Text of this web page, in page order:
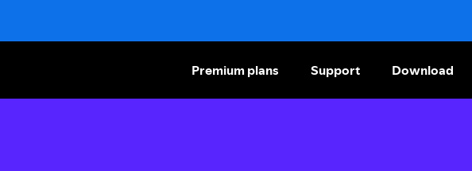
Premium plans Support Download